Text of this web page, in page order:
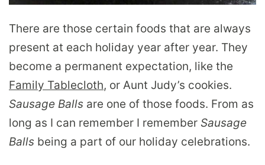
There are those certain foods that are always
present at each holiday year after year. They
become a permanent expectation, like the
Family Tablecloth, or Aunt Judy’s cookies.
Sausage Balls are one of those foods. From as
long as I can remember I remember Sausage
Balls being a part of our holiday celebrations.